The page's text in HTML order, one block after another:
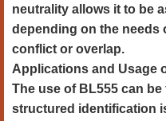
neutrality allows it to be
depending on the needs
conflict or overlap.
Applications and Usage
The use of BL555 can
structured identification